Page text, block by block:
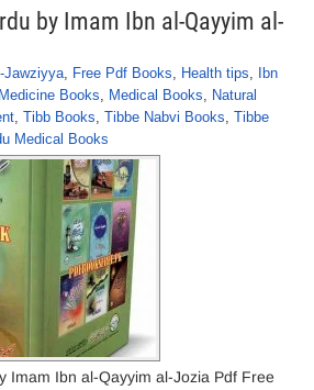
by Imam Ibn al-Qayyim al-
Jawziyya, Free Pdf Books, Health tips,
Ibn
Books, Medical Books, Natural
, Tibb Books, Tibbe Nabvi Books, Tibbe
Medical Books
Imam Ibn al-Qayyim al-Jozia Pdf Free